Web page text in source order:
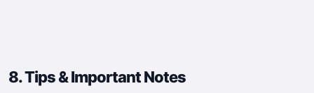
8. Tips & Important Notes